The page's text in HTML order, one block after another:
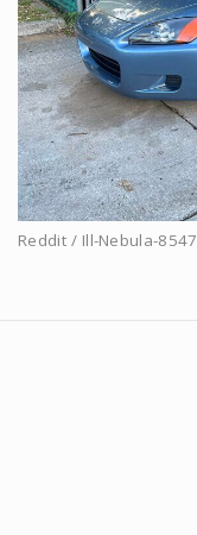
Reddit / Ill-Nebula-8547